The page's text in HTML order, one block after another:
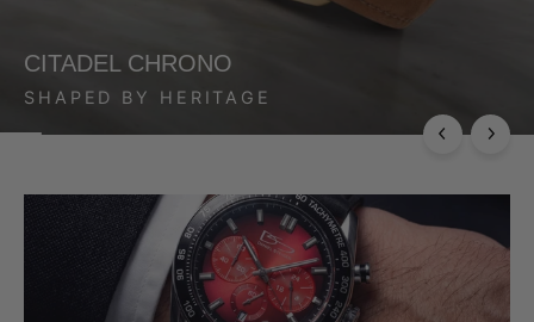
CITADEL CHRONO
SHAPED BY HERITAGE